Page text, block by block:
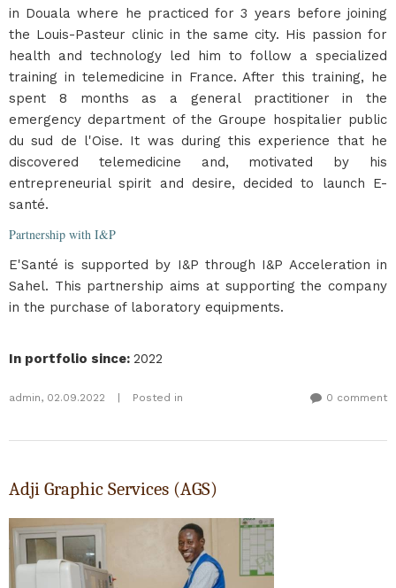
in Douala where he practiced for 3 years before joining
the Louis-Pasteur clinic in the same city. His passion for
health and technology led him to follow a specialized
training in telemedicine in France. After this training, he
spent 8 months as a general practitioner in the
emergency department of the Groupe hospitalier public
du sud de l'Oise. It was during this experience that he
discovered telemedicine and, motivated by his
entrepreneurial spirit and desire, decided to launch E-
santé.
Partnership with I&P
E'Santé is supported by I&P through I&P Acceleration in
Sahel. This partnership aims at supporting the company
in the purchase of laboratory equipments.
In portfolio since: 2022
admin, 02.09.2022 Posted in 0 comment
Adji Graphic Services (AGS)